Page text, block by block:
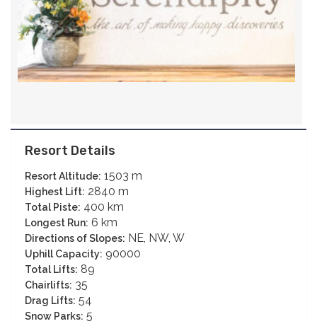
Resort Details
Resort Altitude: 1503 m
Highest Lift: 2840 m
Total Piste: 400 km
Longest Run: 6 km
Directions of Slopes: NE, NW, W
Uphill Capacity: 90000
Total Lifts: 89
Chairlifts: 35
Drag Lifts: 54
Snow Parks: 5